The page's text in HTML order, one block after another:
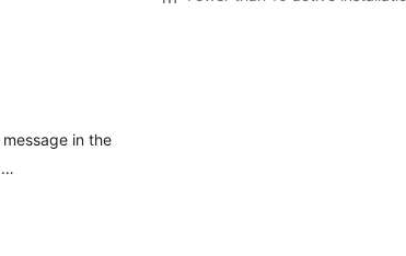
in the
…